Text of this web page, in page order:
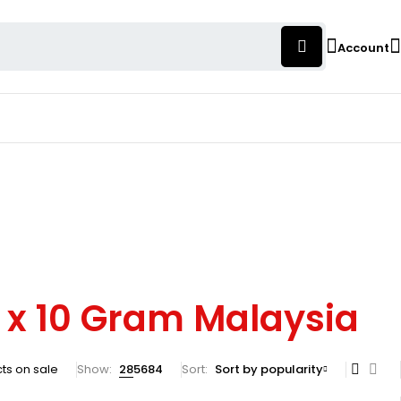
Account
10 Gram Malaysia
on sale Show: 285684 Sort Sort by popularity